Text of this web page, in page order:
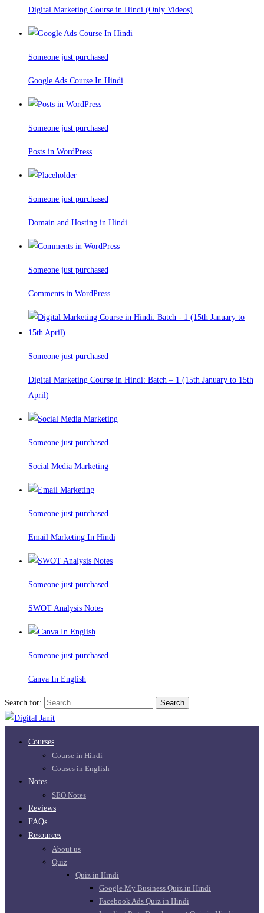
Digital Marketing Course in Hindi (Only Videos)
Someone just purchased
Google Ads Course In Hindi
Someone just purchased
Posts in WordPress
Someone just purchased
Domain and Hosting in Hindi
Someone just purchased
Comments in WordPress
Someone just purchased
Digital Marketing Course in Hindi: Batch – 1 (15th January to 15th
April)
Someone just purchased
Social Media Marketing
Someone just purchased
Email Marketing In Hindi
Someone just purchased
SWOT Analysis Notes
Someone just purchased
Canva In English
Search for: Search
Courses
Course in Hindi
Couses in English
Notes
SEO Notes
Reviews
FAQs
Resources
About us
Quiz
Quiz in Hindi
Google My Business Quiz in Hindi
Facebook Ads Quiz in Hindi